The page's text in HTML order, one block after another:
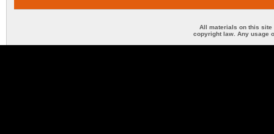
All materials on this site
copyright law. Any usage